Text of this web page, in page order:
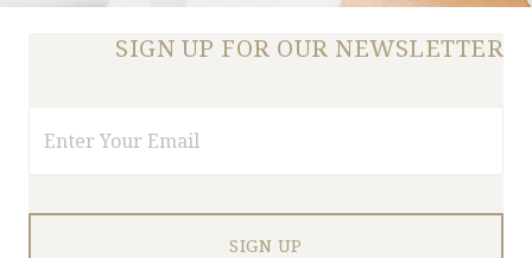
SIGN UP FOR OUR NEWSLETTER